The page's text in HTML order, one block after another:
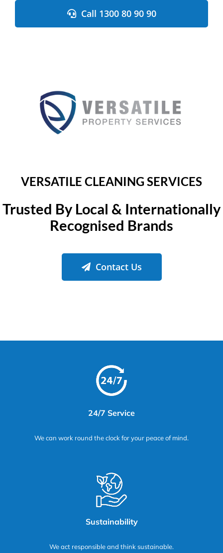
Call 1300 80 90 90
VERSATILE CLEANING SERVICES
Trusted By Local & Internationally
Recognised Brands
Contact Us
24/7 Service
We can work round the clock for your peace of mind.
Sustainability
We act responsible and think sustainable.